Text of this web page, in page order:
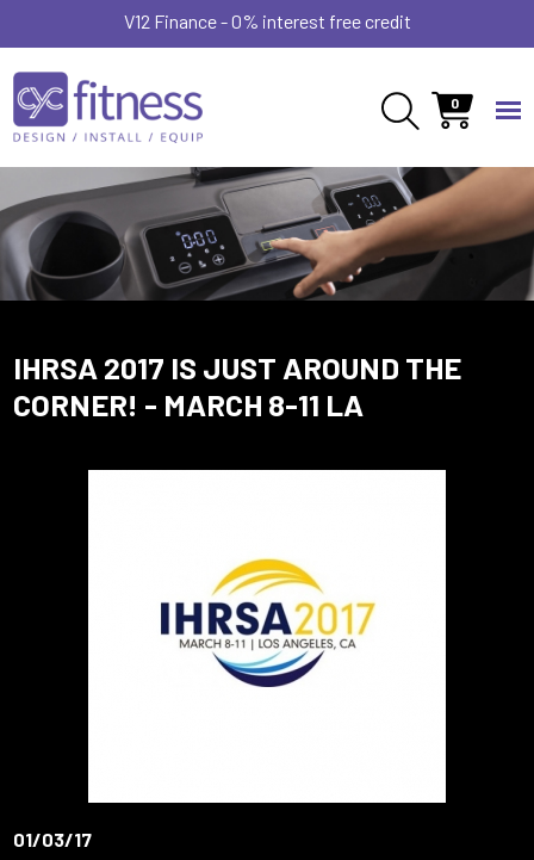
V12 Finance - 0% interest free credit
0
IHRSA 2017 IS JUST AROUND THE
CORNER! - MARCH 8-11 LA
01/03/17